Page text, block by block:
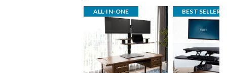
ALL-IN-ONE BEST SELLER